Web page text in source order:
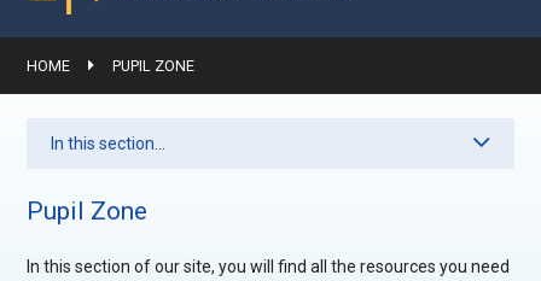
HOME PUPIL ZONE
In this section...
Pupil Zone
In this section of our site, you will find all the resources you need